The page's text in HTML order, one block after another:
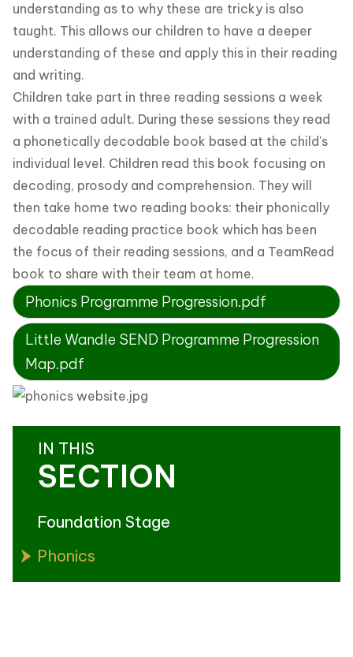
understanding as to why these are tricky is also
taught. This allows our children to have a deeper
understanding of these and apply this in their reading
and writing.
Children take part in three reading sessions a week
with a trained adult. During these sessions they read
a phonetically decodable book based at the child's
individual level. Children read this book focusing on
decoding, prosody and comprehension. They will
then take home two reading books: their phonically
decodable reading practice book which has been
the focus of their reading sessions, and a TeamRead
book to share with their team at home.
Phonics Programme Progression.pdf
Little Wandle SEND Programme Progression
Map.pdf
IN THIS
SECTION
Foundation Stage
Phonics